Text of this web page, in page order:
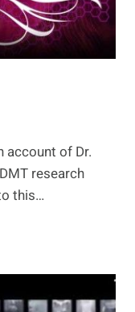
account of Dr.
research
this…